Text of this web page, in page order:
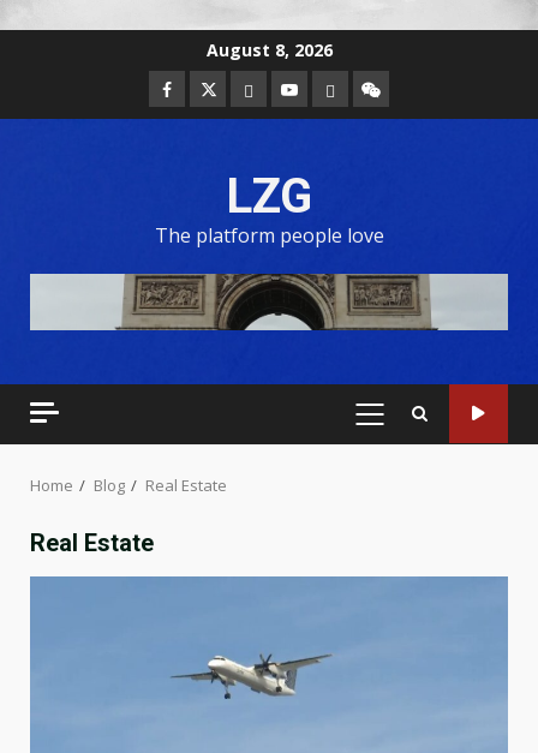
August 8, 2026
LZG
The platform people love
Home Blog Real Estate
Real Estate